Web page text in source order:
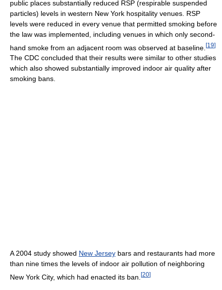
public places substantially reduced RSP (respirable suspended
particles) levels in western New York hospitality venues. RSP
levels were reduced in every venue that permitted smoking before
the law was implemented, including venues in which only second-
hand smoke from an adjacent room was observed at baseline. [19]
The CDC concluded that their results were similar to other studies
which also showed substantially improved indoor air quality after
smoking bans.
A 2004 study showed New Jersey bars and restaurants had more
than nine times the levels of indoor air pollution of neighboring
New York City, which had enacted its ban. [20]